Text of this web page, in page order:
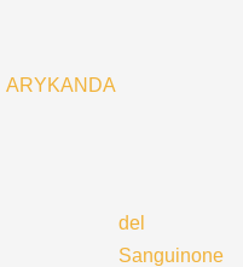
ARYKANDA
del
Sanguinone